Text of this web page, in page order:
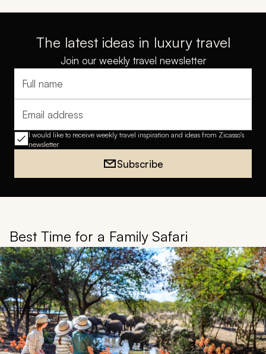
The latest ideas in luxury travel
Join our weekly travel newsletter
Full name
Email address
I would like to receive weekly travel inspiration and ideas from Zicasso's
newsletter
Subscribe
Best Time for a Family Safari